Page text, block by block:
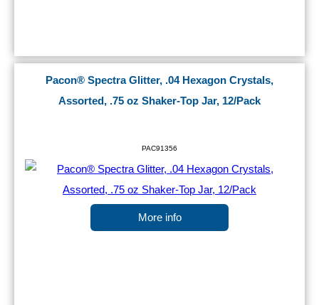
Pacon® Spectra Glitter, .04 Hexagon Crystals,
Assorted, .75 oz Shaker-Top Jar, 12/Pack
PAC91356
More info